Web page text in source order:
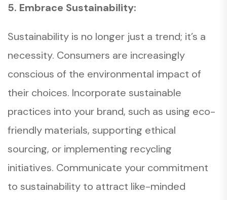
5. Embrace Sustainability:
Sustainability is no longer just a trend; it’s a
necessity. Consumers are increasingly
conscious of the environmental impact of
their choices. Incorporate sustainable
practices into your brand, such as using eco-
friendly materials, supporting ethical
sourcing, or implementing recycling
initiatives. Communicate your commitment
to sustainability to attract like-minded